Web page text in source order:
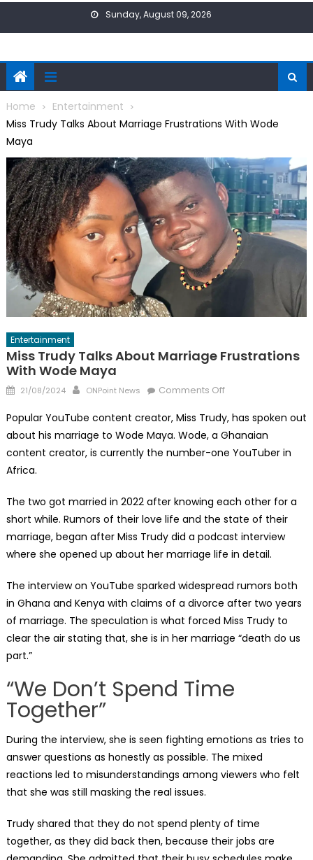
Sunday, August 09, 2026
Home
Entertainment
Miss Trudy Talks About Marriage Frustrations With Wode
Maya
Entertainment
Miss Trudy Talks About Marriage Frustrations
With Wode Maya
Posted
21/08/2024 Author
ONPoint News Comments Offon
Trudy
Talks
About
With
Wode
Maya
Popular YouTube content creator, Miss Trudy, has spoken out
about his marriage to Wode Maya. Wode, a Ghanaian
content creator, is currently the number-one YouTuber in
Africa.
The two got married in 2022 after knowing each other for a
short while. Rumors of their love life and the state of their
marriage, began after Miss Trudy did a podcast interview
where she opened up about her marriage life in detail.
The interview on YouTube sparked widespread rumors both
in Ghana and Kenya with claims of a divorce after two years
of marriage. The speculation is what forced Miss Trudy to
clear the air stating that, she is in her marriage “death do us
part.”
“We Don’t Spend Time
Together”
During the interview, she is seen fighting emotions as tries to
answer questions as honestly as possible. The mixed
reactions led to misunderstandings among viewers who felt
that she was still masking the real issues.
Trudy shared that they do not spend plenty of time
together, as they did back then, because their jobs are